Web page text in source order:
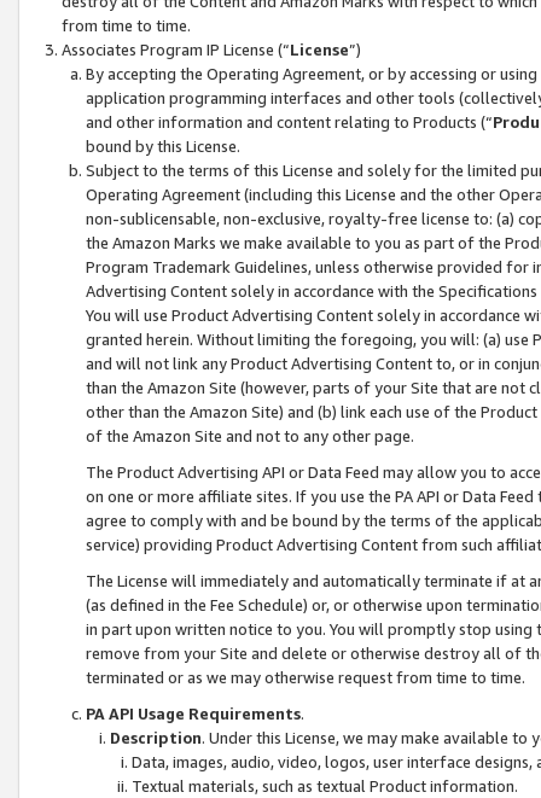
from time to time.
Associates Program IP License (“License”)
By accepting the Operating Agreement, or by accessing or
application programming interfaces and other tools
and other information and content relating to Products (“
bound by this License.
Subject to the terms of this License and solely for the limited
Operating Agreement (including this License and the other
non-sublicensable, non-exclusive, royalty-free license to: (a)
the Amazon Marks we make available to you as part of the
Program Trademark Guidelines, unless otherwise provided for
Advertising Content solely in accordance with the Specifications
You will use Product Advertising Content solely in accordance
granted herein. Without limiting the foregoing, you will: (a) use
and will not link any Product Advertising Content to, or in
than the Amazon Site (however, parts of your Site that are not
other than the Amazon Site) and (b) link each use of the
of the Amazon Site and not to any other page.
The Product Advertising API or Data Feed may allow you to
on one or more affiliate sites. If you use the PA API or Data
agree to comply with and be bound by the terms of the
service) providing Product Advertising Content from such
The License will immediately and automatically terminate if at
(as defined in the Fee Schedule) or, or otherwise upon
in part upon written notice to you. You will promptly stop using
remove from your Site and delete or otherwise destroy all of
terminated or as we may otherwise request from time to time.
PA API Usage Requirements.
Description. Under this License, we may make available
Data, images, audio, video, logos, user interface designs,
Textual materials, such as textual Product information.